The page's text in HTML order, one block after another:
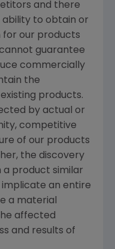
and there
to obtain or
our products
guarantee
commercially
the
products.
by actual or
competitive
of our products
the discovery
a product similar
an entire
a material
affected
and results of